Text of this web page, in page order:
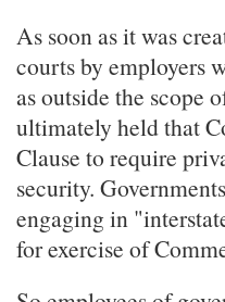
As soon as it was
courts by employers
as outside the scope
ultimately held that
Clause to require
security.
engaging in
for exercise of